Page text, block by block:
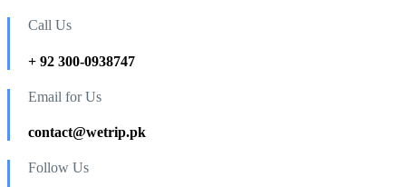
Call Us
+ 92 300-0938747
Email for Us
contact@wetrip.pk
Follow Us